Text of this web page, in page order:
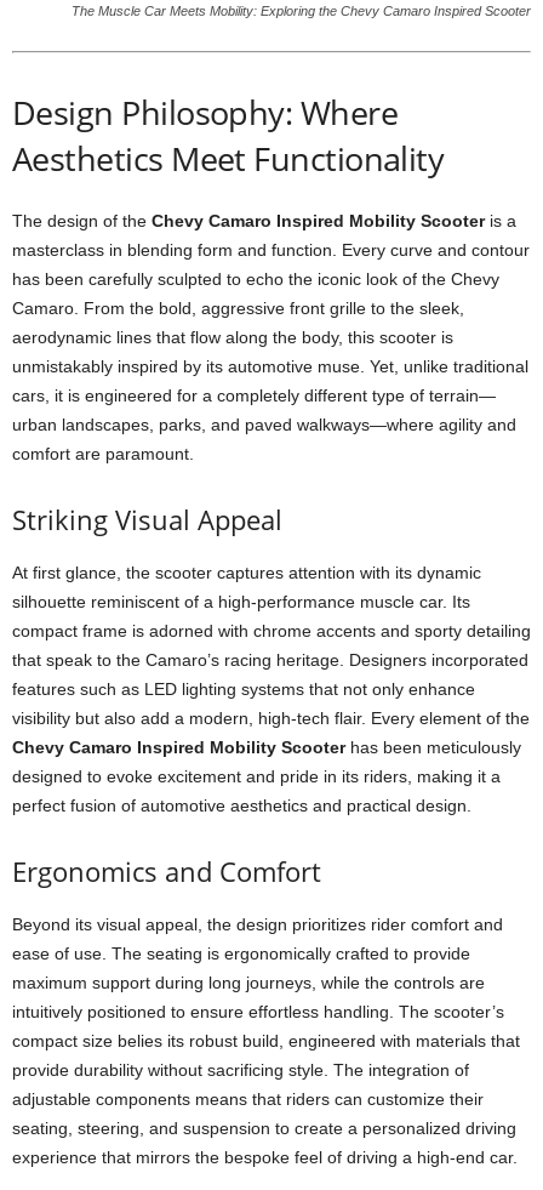
The Muscle Car Meets Mobility: Exploring the Chevy Camaro Inspired Scooter
Design Philosophy: Where
Aesthetics Meet Functionality
The design of the Chevy Camaro Inspired Mobility Scooteris a
masterclass in blending form and function. Every curve and contour
has been carefully sculpted to echo the iconic look of the Chevy
Camaro. From the bold, aggressive front grille to the sleek,
aerodynamic lines that flow along the body, this scooter is
unmistakably inspired by its automotive muse. Yet, unlike traditional
cars, it is engineered for a completely different type of terrain—
urban landscapes, parks, and paved walkways—where agility and
comfort are paramount.
Striking Visual Appeal
At first glance, the scooter captures attention with its dynamic
silhouette reminiscent of a high-performance muscle car. Its
compact frame is adorned with chrome accents and sporty detailing
that speak to the Camaro’s racing heritage. Designers incorporated
features such as LED lighting systems that not only enhance
visibility but also add a modern, high-tech flair. Every element of the
Chevy Camaro Inspired Mobility Scooterhas been meticulously
designed to evoke excitement and pride in its riders, making it a
perfect fusion of automotive aesthetics and practical design.
Ergonomics and Comfort
Beyond its visual appeal, the design prioritizes rider comfort and
ease of use. The seating is ergonomically crafted to provide
maximum support during long journeys, while the controls are
intuitively positioned to ensure effortless handling. The scooter’s
compact size belies its robust build, engineered with materials that
provide durability without sacrificing style. The integration of
adjustable components means that riders can customize their
seating, steering, and suspension to create a personalized driving
experience that mirrors the bespoke feel of driving a high-end car.